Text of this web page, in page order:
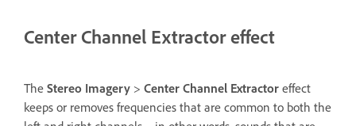
Center Channel Extractor effect
The Stereo Imagery > Center Channel Extractor effect
keeps or removes frequencies that are common to both the